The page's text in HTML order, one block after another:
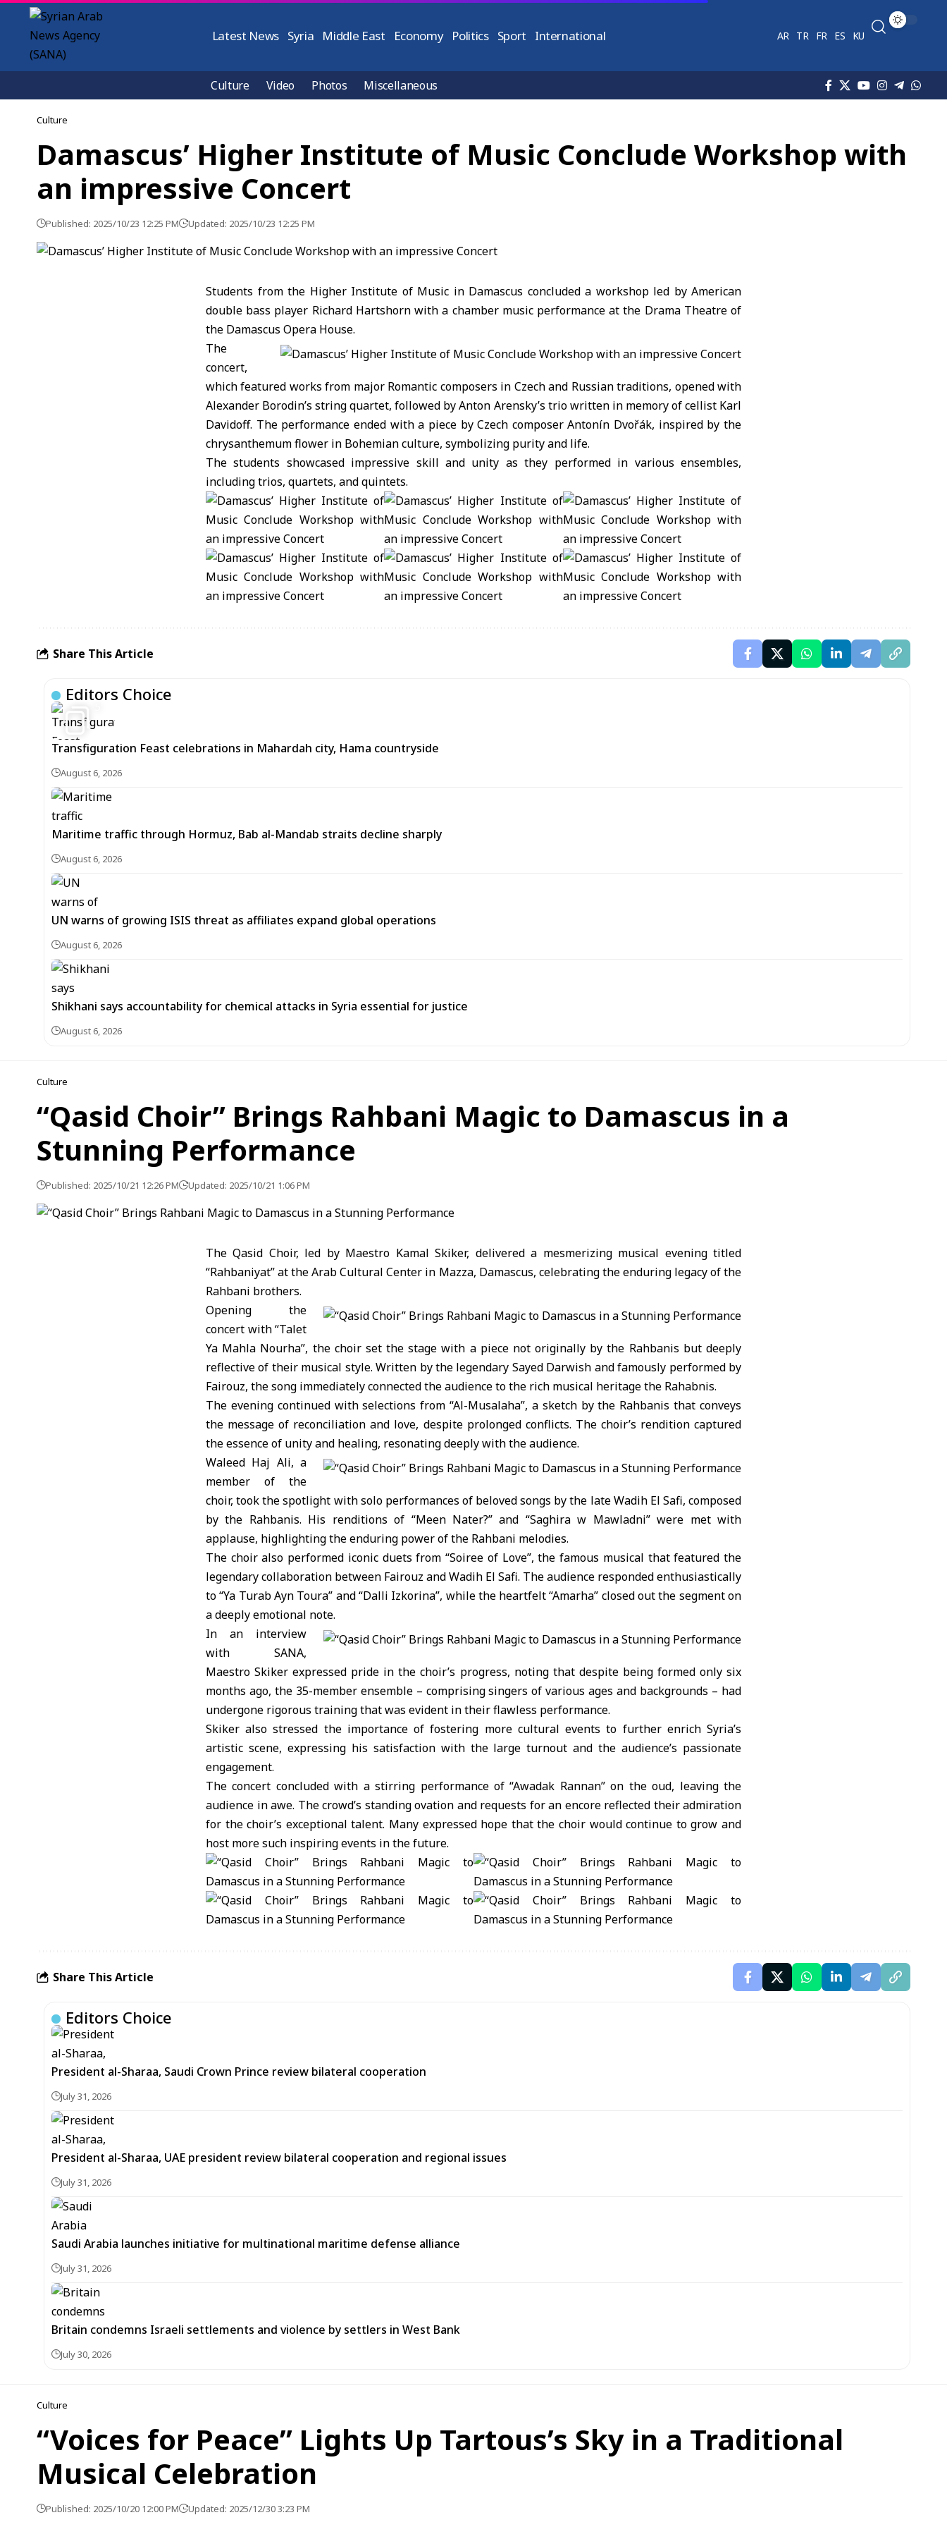
Latest News Syria Middle East Economy Politics Sport International AR TR FR ES KU
Culture Video Photos Miscellaneous
Culture
Damascus’ Higher Institute of Music Conclude Workshop with
an impressive Concert
Published: 2025/10/23 12:25 PM Updated: 2025/10/23 12:25 PM
Students from the Higher Institute of Music in Damascus concluded a workshop led by American
double bass player Richard Hartshorn with a chamber music performance at the Drama Theatre of
the Damascus Opera House.
The
concert,
which featured works from major Romantic composers in Czech and Russian traditions, opened with
Alexander Borodin’s string quartet, followed by Anton Arensky’s trio written in memory of cellist Karl
Davidoff. The performance ended with a piece by Czech composer Antonín Dvořák, inspired by the
chrysanthemum flower in Bohemian culture, symbolizing purity and life.
The students showcased impressive skill and unity as they performed in various ensembles,
including trios, quartets, and quintets.
Share This Article
Editors Choice
Transfiguration Feast celebrations in Mahardah city, Hama countryside
August 6, 2026
Maritime traffic through Hormuz, Bab al-Mandab straits decline sharply
August 6, 2026
UN warns of growing ISIS threat as affiliates expand global operations
August 6, 2026
Shikhani says accountability for chemical attacks in Syria essential for justice
August 6, 2026
Culture
“Qasid Choir” Brings Rahbani Magic to Damascus in a
Stunning Performance
Published: 2025/10/21 12:26 PM Updated: 2025/10/21 1:06 PM
The Qasid Choir, led by Maestro Kamal Skiker, delivered a mesmerizing musical evening titled
“Rahbaniyat” at theArab Cultural Center in Mazza, Damascus, celebrating the enduring legacy of the
Rahbani brothers.
Opening the
concert with “Talet
Ya Mahla Nourha”, the choir set the stage with a piece not originally by the Rahbanis but deeply
reflective of their musical style. Written by the legendary Sayed Darwish and famously performed by
Fairouz, the song immediately connected the audience to the rich musical heritage the Rahabnis.
The evening continued with selections from “Al-Musalaha”, a sketch by the Rahbanis that conveys
the message of reconciliation and love, despite prolonged conflicts. The choir’s rendition captured
the essence of unity and healing, resonating deeply with the audience.
Waleed Haj Ali, a
member of the
choir, took the spotlight with solo performances of beloved songs by the late Wadih El Safi, composed
by the Rahbanis. His renditions of “Meen Nater?” and “Saghira w Mawladni” were met with
applause, highlighting the enduring power of the Rahbani melodies.
The choir also performed iconic duets from “Soiree of Love”, the famous musical that featured the
legendary collaboration between Fairouz and Wadih El Safi. The audience responded enthusiastically
to “Ya Turab Ayn Toura” and “Dalli Izkorina”, while the heartfelt “Amarha” closed out the segment on
a deeply emotional note.
In an interview
with SANA,
Maestro Skiker expressed pride in the choir’s progress, noting that despite being formed only six
months ago, the 35-member ensemble – comprising singers of various ages and backgrounds – had
undergone rigorous training that was evident in their flawless performance.
Skiker also stressed the importance of fostering more cultural events to further enrich Syria’s
artistic scene, expressing his satisfaction with the large turnout and the audience’s passionate
engagement.
The concert concluded with a stirring performance of “Awadak Rannan” on the oud, leaving the
audience in awe. The crowd’s standing ovation and requests for an encore reflected their admiration
for the choir’s exceptional talent. Many expressed hope that the choir would continue to grow and
host more such inspiring events in the future.
Share This Article
Editors Choice
President al-Sharaa, Saudi Crown Prince review bilateral cooperation
July 31, 2026
President al-Sharaa, UAE president review bilateral cooperation and regional issues
July 31, 2026
Saudi Arabia launches initiative for multinational maritime defense alliance
July 31, 2026
Britain condemns Israeli settlements and violence by settlers in West Bank
July 30, 2026
Culture
“Voices for Peace” Lights Up Tartous’s Sky in a Traditional
Musical Celebration
Published: 2025/10/20 12:00 PM Updated: 2025/12/30 3:23 PM